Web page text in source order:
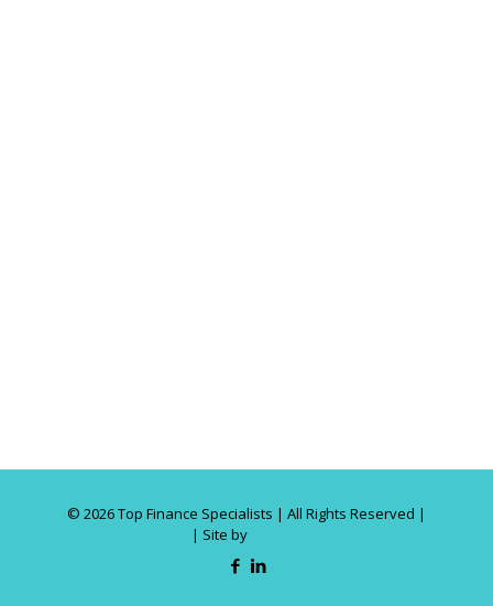
© 2026 Top Finance Specialists | All Rights Reserved |
| Site by